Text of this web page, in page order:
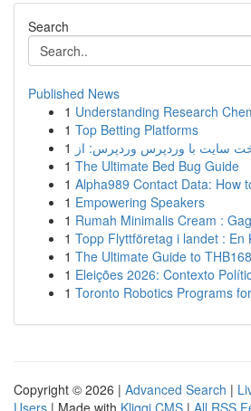
Search
Published News
1 Understanding Research
1 Top Betting Platforms
1
1 The Ultimate Bed Bug Guide
1 Alpha989 Contact Data: How
1 Empowering Speakers
1 Rumah Minimalis Cream :
1 Topp Flyttföretag i landet : En
1 The Ultimate Guide to
1 Eleições 2026: Contexto
1 Toronto Robotics Programs
Copyright © 2026 | Advanced Search |
Users | Made with Kliqqi CMS | All RSS